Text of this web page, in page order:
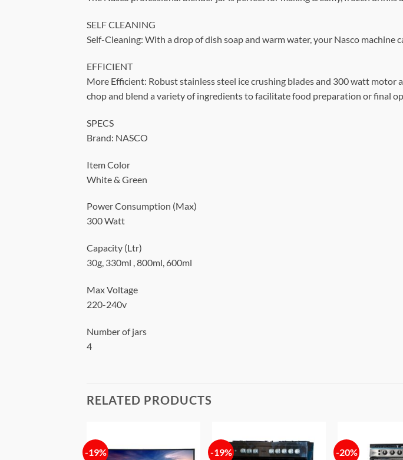
SELF CLEANING
Self-Cleaning: With a drop of dish soap and warm water, your Nasco machine
EFFICIENT
More Efficient: Robust stainless steel ice crushing blades and 300 watt motor
chop and blend a variety of ingredients to facilitate food preparation or final
SPECS
Brand: NASCO
Item Color
White & Green
Power Consumption (Max)
300 Watt
Capacity (Ltr)
30g, 330ml , 800ml, 600ml
Max Voltage
220-240v
Number of jars
4
RELATED PRODUCTS
-19%
Add to
-19%
Add to
-20%